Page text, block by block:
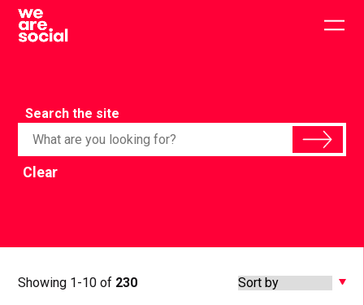
Skip
content
Search the site
Clear
Showing 1-10 of 230